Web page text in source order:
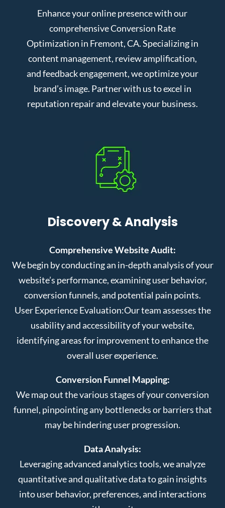
Enhance your online presence with our
comprehensive Conversion Rate
Optimization in Fremont, CA. Specializing in
content management, review amplification,
and feedback engagement, we optimize your
brand’s image. Partner with us to excel in
reputation repair and elevate your business.
Discovery & Analysis
Comprehensive Website Audit:
We begin by conducting an in-depth analysis of your
website’s performance, examining user behavior,
conversion funnels, and potential pain points.
User Experience Evaluation:Our team assesses the
usability and accessibility of your website,
identifying areas for improvement to enhance the
overall user experience.
Conversion Funnel Mapping:
We map out the various stages of your conversion
funnel, pinpointing any bottlenecks or barriers that
may be hindering user progression.
Data Analysis:
Leveraging advanced analytics tools, we analyze
quantitative and qualitative data to gain insights
into user behavior, preferences, and interactions